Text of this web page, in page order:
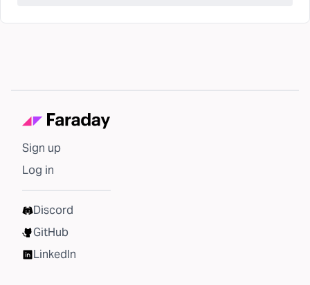
Sign up
Log in
Discord
GitHub
LinkedIn